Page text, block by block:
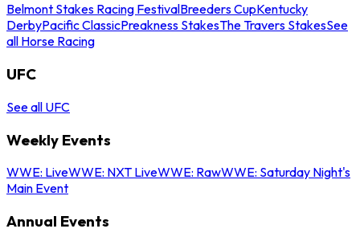
Belmont Stakes Racing FestivalBreeders CupKentucky
DerbyPacific ClassicPreakness StakesThe Travers StakesSee
all Horse Racing
UFC
See all UFC
Weekly Events
WWE: LiveWWE: NXT LiveWWE: RawWWE: Saturday Night's
Main Event
Annual Events